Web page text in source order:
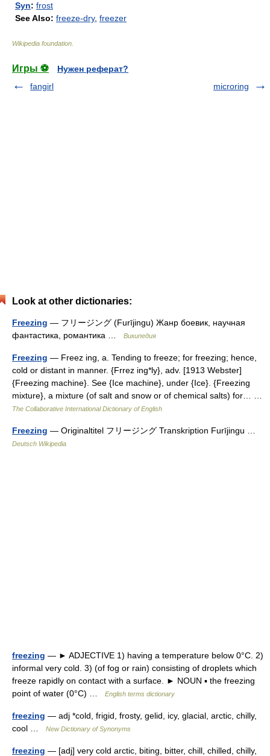
Syn: frost
See Also: freeze-dry, freezer
Wikipedia foundation
Игры ⚽
Нужен реферат?
fangirl
microring
Look at other dictionaries:
Freezing — フリージング (Furījingu) Жанр боевик, научная
фантастика, романтика …
Википедия
Freezing — Freez ing, a. Tending to freeze; for freezing; hence,
cold or distant in manner. {Frrez ing*ly}, adv. [1913 Webster]
{Freezing machine}. See {Ice machine}, under {Ice}. {Freezing
mixture}, a mixture (of salt and snow or of chemical salts) for… …
The Collaborative International Dictionary of English
Freezing — Originaltitel フリージング Transkription Furījingu …
Deutsch Wikipedia
freezing — ► ADJECTIVE 1) having a temperature below 0°C. 2)
informal very cold. 3) (of fog or rain) consisting of droplets which
freeze rapidly on contact with a surface. ► NOUN ▪ the freezing
point of water (0°C) …
English terms dictionary
freezing — adj *cold, frigid, frosty, gelid, icy, glacial, arctic, chilly,
cool …
New Dictionary of Synonyms
freezing — [adj] very cold arctic, biting, bitter, chill, chilled, chilly,